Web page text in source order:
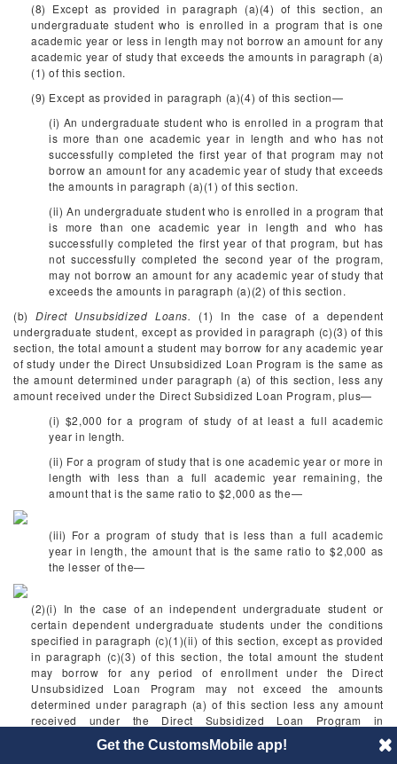
(8) Except as provided in paragraph (a)(4) of this section, an
undergraduate student who is enrolled in a program that is one
academic year or less in length may not borrow an amount for any
academic year of study that exceeds the amounts in paragraph (a)
(1) of this section.
(9) Except as provided in paragraph (a)(4) of this section—
(i) An undergraduate student who is enrolled in a program that
is more than one academic year in length and who has not
successfully completed the first year of that program may not
borrow an amount for any academic year of study that exceeds
the amounts in paragraph (a)(1) of this section.
(ii) An undergraduate student who is enrolled in a program that
is more than one academic year in length and who has
successfully completed the first year of that program, but has
not successfully completed the second year of the program,
may not borrow an amount for any academic year of study that
exceeds the amounts in paragraph (a)(2) of this section.
(b)Direct Unsubsidized Loans. (1) In the case of a dependent
undergraduate student, except as provided in paragraph (c)(3) of this
section, the total amount a student may borrow for any academic year
of study under the Direct Unsubsidized Loan Program is the same as
the amount determined under paragraph (a) of this section, less any
amount received under the Direct Subsidized Loan Program, plus—
(i) $2,000 for a program of study of at least a full academic
year in length.
(ii) For a program of study that is one academic year or more in
length with less than a full academic year remaining, the
amount that is the same ratio to $2,000 as the—
(iii) For a program of study that is less than a full academic
year in length, the amount that is the same ratio to $2,000 as
the lesser of the—
(2)(i) In the case of an independent undergraduate student or
certain dependent undergraduate students under the conditions
specified in paragraph (c)(1)(ii) of this section, except as provided
in paragraph (c)(3) of this section, the total amount the student
may borrow for any period of enrollment under the Direct
Unsubsidized Loan Program may not exceed the amounts
determined under paragraph (a) of this section less any amount
received under the Direct Subsidized Loan Program in
combination with the amounts determined under paragraph (c) of
Get the CustomsMobile app!